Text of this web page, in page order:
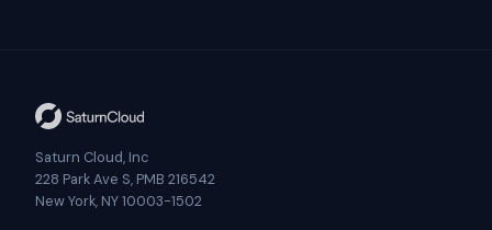
Saturn Cloud, Inc
228 Park Ave S, PMB 216542
New York, NY 10003-1502